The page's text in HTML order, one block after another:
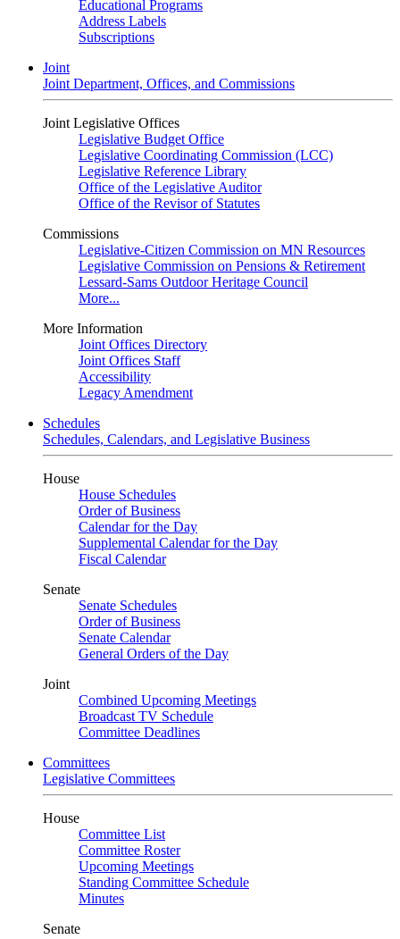
Educational Programs
Address Labels
Subscriptions
Joint
Joint Department, Offices, and Commissions
Joint Legislative Offices
Legislative Budget Office
Legislative Coordinating Commission (LCC)
Legislative Reference Library
Office of the Legislative Auditor
Office of the Revisor of Statutes
Commissions
Legislative-Citizen Commission on MN Resources
Legislative Commission on Pensions & Retirement
Lessard-Sams Outdoor Heritage Council
More...
More Information
Joint Offices Directory
Joint Offices Staff
Accessibility
Legacy Amendment
Schedules
Schedules, Calendars, and Legislative Business
House
House Schedules
Order of Business
Calendar for the Day
Supplemental Calendar for the Day
Fiscal Calendar
Senate
Senate Schedules
Order of Business
Senate Calendar
General Orders of the Day
Joint
Combined Upcoming Meetings
Broadcast TV Schedule
Committee Deadlines
Committees
Legislative Committees
House
Committee List
Committee Roster
Upcoming Meetings
Standing Committee Schedule
Minutes
Senate